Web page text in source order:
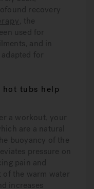
recovery
, the
used for
and in
for
hot tubs help
a workout, your
are a natural
buoyancy of the
pressure on
pain and
the warm water
increases